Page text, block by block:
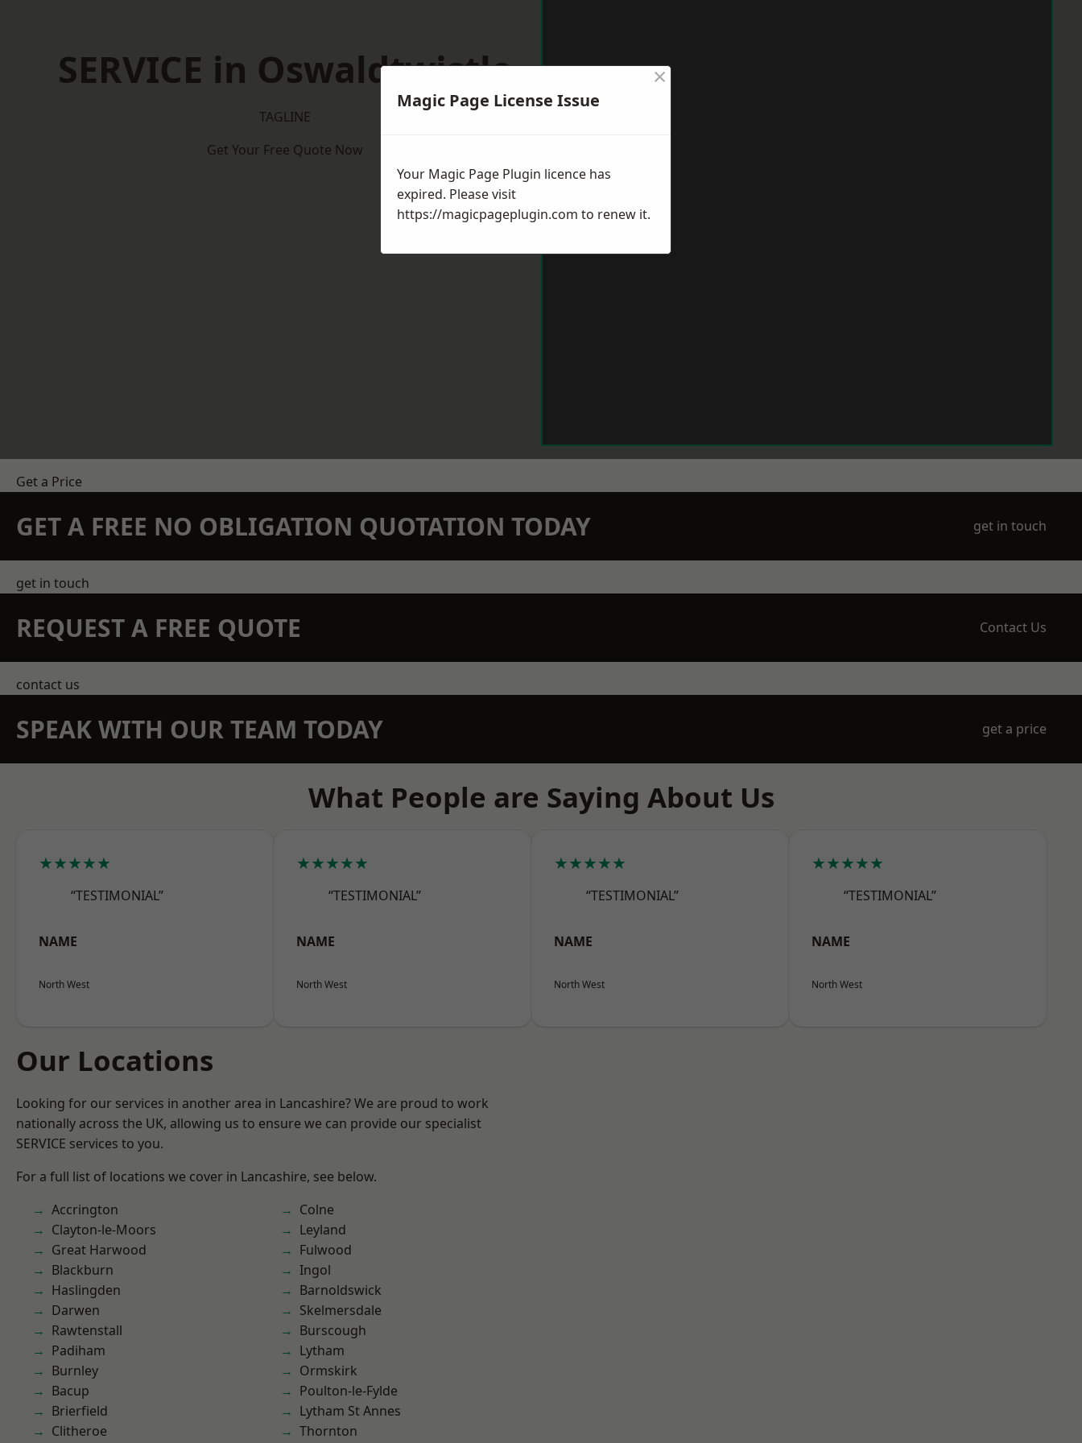
SERVICE in Oswaldtwistle
TAGLINE
Get Your Free Quote Now
Get a Price
GET A FREE NO OBLIGATION QUOTATION TODAY get in touch
get in touch
REQUEST A FREE QUOTE Contact Us
contact us
SPEAK WITH OUR TEAM TODAY get a price
What People are Saying About Us
★★★★★
“TESTIMONIAL”
NAME
North West
★★★★★
“TESTIMONIAL”
NAME
North West
★★★★★
“TESTIMONIAL”
NAME
North West
★★★★★
“TESTIMONIAL”
NAME
North West
Our Locations
Looking for our services in another area in Lancashire? We are proud to work
nationally across the UK, allowing us to ensure we can provide our specialist
SERVICE services to you.
For a full list of locations we cover in Lancashire, see below.
Accrington
Clayton-le-Moors
Great Harwood
Blackburn
Haslingden
Darwen
Rawtenstall
Padiham
Burnley
Bacup
Brierfield
Clitheroe
Colne
Leyland
Fulwood
Ingol
Barnoldswick
Skelmersdale
Burscough
Lytham
Ormskirk
Poulton-le-Fylde
Lytham St Annes
Thornton
Magic Page License Issue
×
Your Magic Page Plugin licence has
expired. Please visit
https://magicpageplugin.com to renew it.